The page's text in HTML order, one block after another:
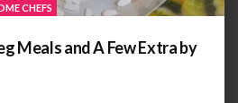
CHEFS
Meals and A Few Extra by